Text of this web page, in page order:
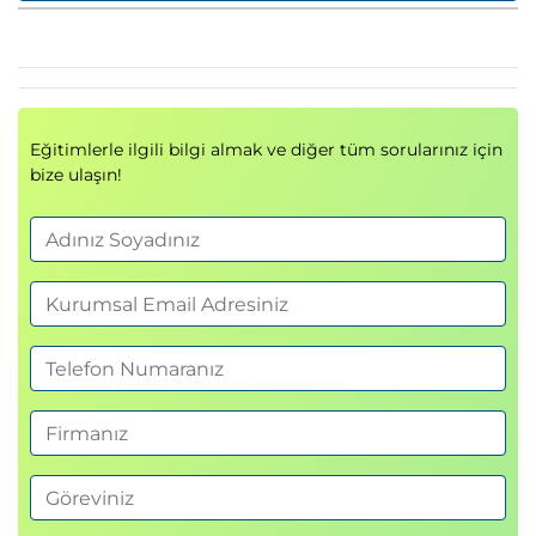
Supported VPC Topologies
Describing Switch Virtualization
Cisco Nexus Switch Basic Components
Virtual Routing and Forwarding
Cisco Nexus 7000 Virtual Device Contexts
(VDCs)
VDC Types
VDC Resource Allocation
VDC Management
Describing Machine Virtualization
Virtual Machines
Hypervisor
VM Manager
Eğitimlerle ilgili bilgi almak ve diğer tüm sorularınız için
bize ulaşın!